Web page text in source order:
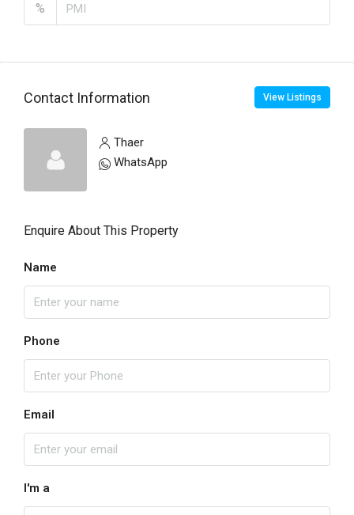
%
Contact Information View Listings
Thaer
WhatsApp
Enquire About This Property
Name
Phone
Email
I'm a